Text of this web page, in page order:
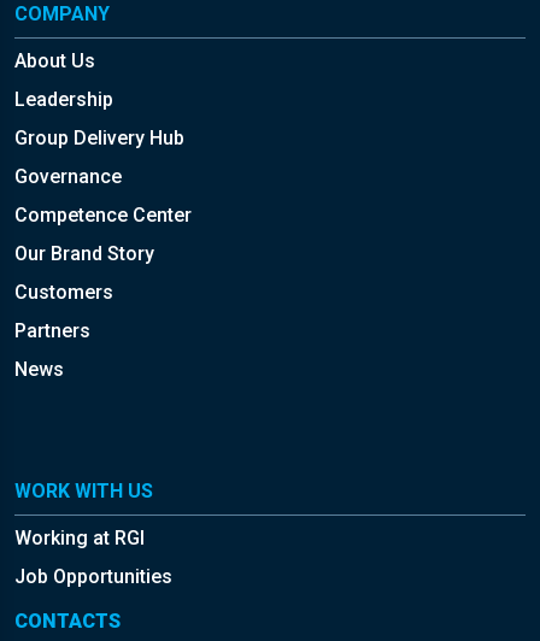
COMPANY
About Us
Leadership
Group Delivery Hub
Governance
Competence Center
Our Brand Story
Customers
Partners
News
WORK WITH US
Working at RGI
Job Opportunities
CONTACTS